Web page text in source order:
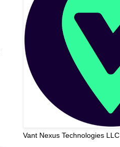
Vant Nexus Technologies LLC